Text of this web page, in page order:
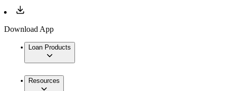
Download App
Loan Products
Resources